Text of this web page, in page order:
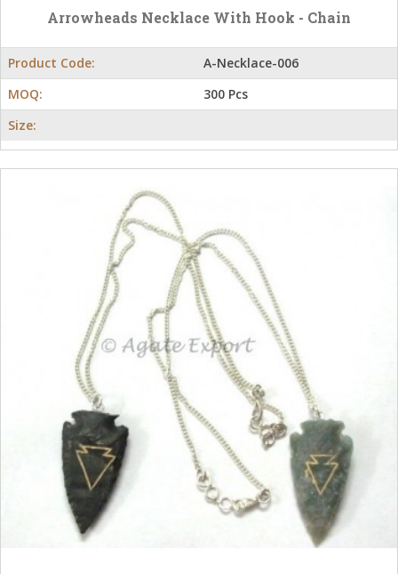
Arrowheads Necklace With Hook - Chain
Product Code:
A-Necklace-006
MOQ:
300 Pcs
Size: